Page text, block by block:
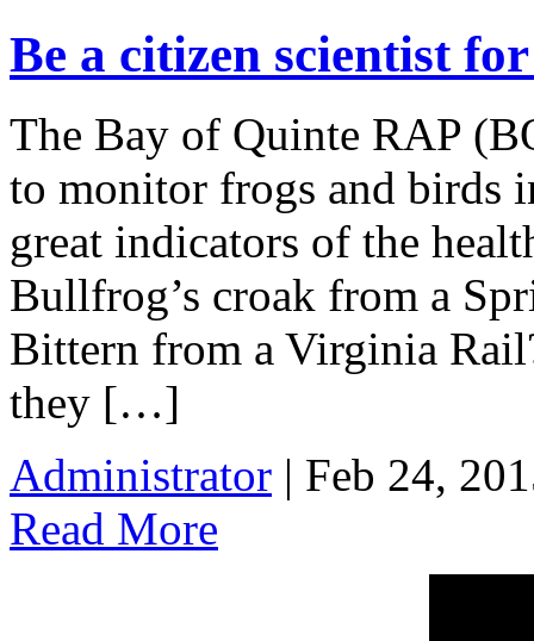
Be a citizen scientist
The Bay of Quinte RAP
to monitor frogs and birds
great indicators of the
Bullfrog’s croak from a
Bittern from a Virginia
they […]
Administrator | Feb 24,
Read More